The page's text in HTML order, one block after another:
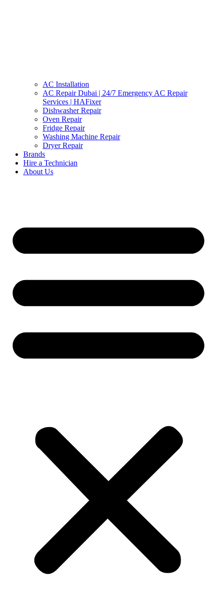
AC Installation
AC Repair Dubai | 24/7 Emergency AC Repair
Services | HAFixer
Dishwasher Repair
Oven Repair
Fridge Repair
Washing Machine Repair
Dryer Repair
Brands
Hire a Technician
About Us